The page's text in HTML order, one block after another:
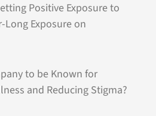
Positive Exposure to
Long Exposure on
to be Known for
and Reducing Stigma?